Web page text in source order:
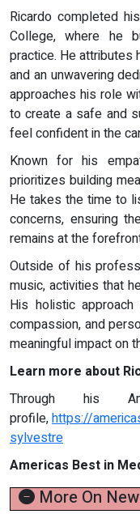
Ricardo completed
College, where he
practice. He attributes
and an unwavering
approaches his role
to create a safe and
feel confident in the
Known for his
prioritizes building
He takes the time to
concerns, ensuring
remains at the
Outside of his
music, activities that
His holistic
compassion, and
meaningful impact on
Learn more about
Through his
profile,https://
sylvestre
Americas Best in
More On